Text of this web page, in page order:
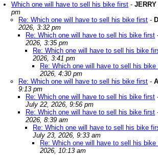
Which one will have to sell his bike first - JERRY
pm
Re: Which one will have to sell his bike first -
2026, 3:32 pm
Re: Which one will have to sell his bike first
2026, 3:35 pm
Re: Which one will have to sell his bike
2026, 3:41 pm
Re: Which one will have to sell his bike
2026, 4:30 pm
Re: Which one will have to sell his bike first -
9:13 pm
Re: Which one will have to sell his bike first
July 22, 2026, 9:56 pm
Re: Which one will have to sell his bike first
2026, 8:39 am
Re: Which one will have to sell his bike
July 23, 2026, 9:33 am
Re: Which one will have to sell his bike
2026, 10:13 am